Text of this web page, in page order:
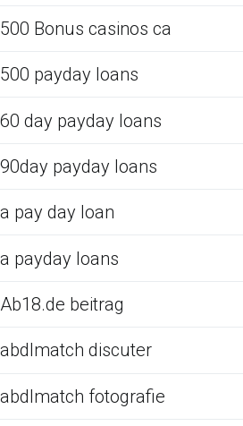
500 Bonus casinos ca
500 payday loans
60 day payday loans
90day payday loans
a pay day loan
a payday loans
Ab18.de beitrag
abdlmatch discuter
abdlmatch fotografie